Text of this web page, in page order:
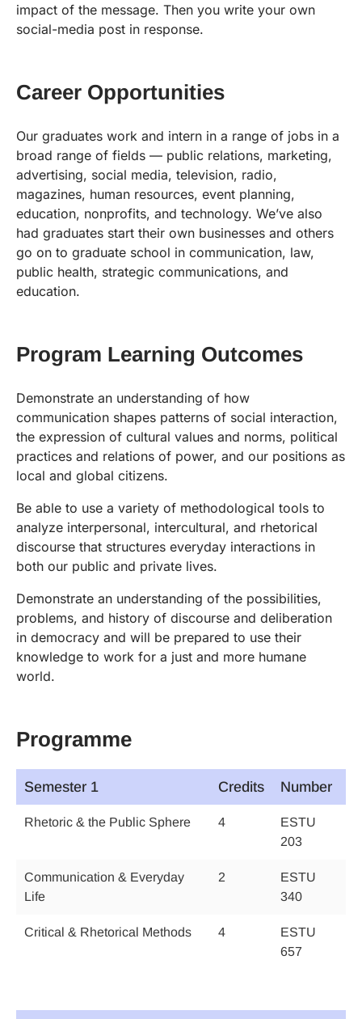
impact of the message. Then you write your own
social-media post in response.
Career Opportunities
Our graduates work and intern in a range of jobs in a
broad range of fields — public relations, marketing,
advertising, social media, television, radio,
magazines, human resources, event planning,
education, nonprofits, and technology. We’ve also
had graduates start their own businesses and others
go on to graduate school in communication, law,
public health, strategic communications, and
education.
Program Learning Outcomes
Demonstrate an understanding of how
communication shapes patterns of social interaction,
the expression of cultural values and norms, political
practices and relations of power, and our positions as
local and global citizens.
Be able to use a variety of methodological tools to
analyze interpersonal, intercultural, and rhetorical
discourse that structures everyday interactions in
both our public and private lives.
Demonstrate an understanding of the possibilities,
problems, and history of discourse and deliberation
in democracy and will be prepared to use their
knowledge to work for a just and more humane
world.
Programme
Semester 1 Credits Number
Rhetoric & the Public Sphere 4
ESTU
203
Communication & Everyday
Life
2
ESTU
340
Critical & Rhetorical Methods 4
ESTU
657